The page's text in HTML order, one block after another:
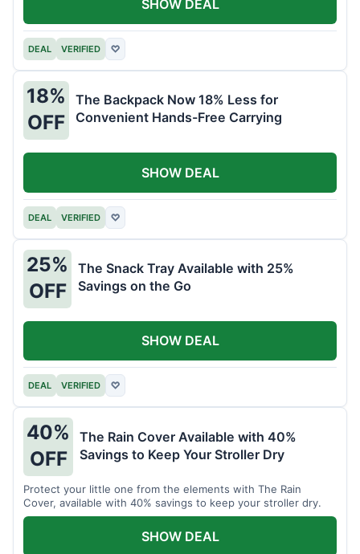
DEAL VERIFIED ♡
SHOW DEAL
18%
OFF
The Backpack Now 18% Less for
Convenient Hands-Free Carrying
DEAL VERIFIED ♡
SHOW DEAL
25%
OFF
The Snack Tray Available with 25%
Savings on the Go
DEAL VERIFIED ♡
SHOW DEAL
40%
OFF
The Rain Cover Available with 40%
Savings to Keep Your Stroller Dry
Protect your little one from the elements with The Rain
Cover, available with 40% savings to keep your stroller dry.
SHOW DEAL